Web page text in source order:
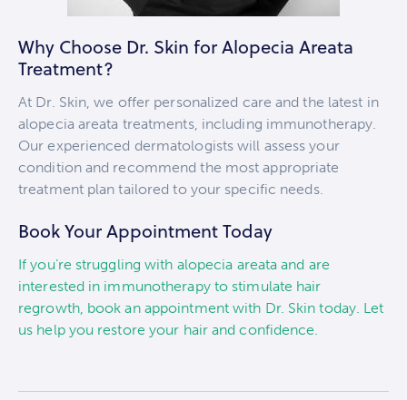
Why Choose Dr. Skin for Alopecia Areata
Treatment?
At Dr. Skin, we offer personalized care and the latest in
alopecia areata treatments, including immunotherapy.
Our experienced dermatologists will assess your
condition and recommend the most appropriate
treatment plan tailored to your specific needs.
Book Your Appointment Today
If you’re struggling with alopecia areata and are
interested in immunotherapy to stimulate hair
regrowth, book an appointment with Dr. Skin today. Let
us help you restore your hair and confidence.